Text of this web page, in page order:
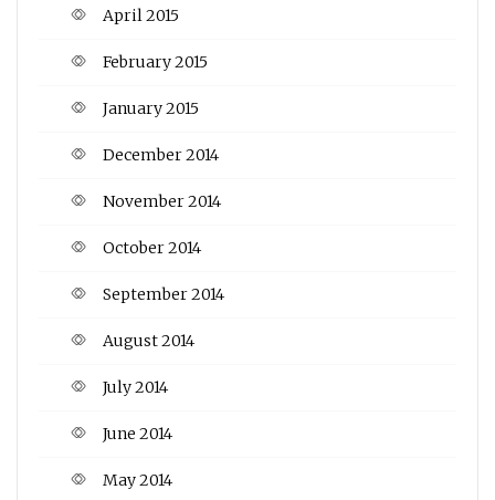
April 2015
February 2015
January 2015
December 2014
November 2014
October 2014
September 2014
August 2014
July 2014
June 2014
May 2014